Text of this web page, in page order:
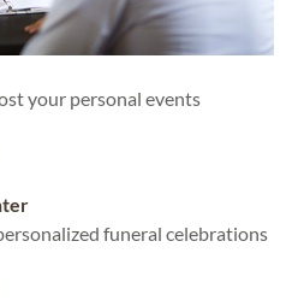
your personal events
funeral celebrations